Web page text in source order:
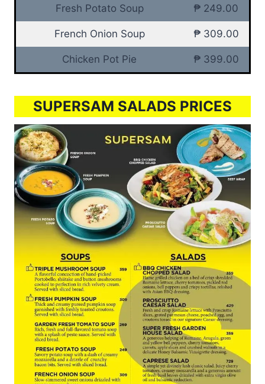
Fresh Potato Soup ₱ 249.00
French Onion Soup ₱ 309.00
Chicken Pot Pie ₱ 399.00
SUPERSAM SALADS PRICES